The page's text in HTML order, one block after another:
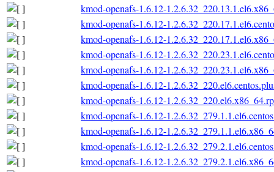
kmod-openafs-1.6.12-
kmod-openafs-1.6.12-
kmod-openafs-1.6.12-
kmod-openafs-1.6.12-
kmod-openafs-1.6.12-
kmod-openafs-1.6.12-
kmod-openafs-1.6.12-
kmod-openafs-1.6.12-
kmod-openafs-1.6.12-
kmod-openafs-1.6.12-
kmod-openafs-1.6.12-